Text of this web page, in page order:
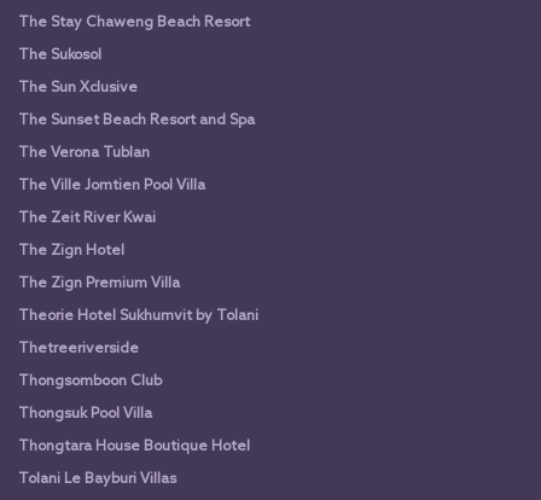
The Stay Chaweng Beach Resort
The Sukosol
The Sun Xclusive
The Sunset Beach Resort and Spa
The Verona Tublan
The Ville Jomtien Pool Villa
The Zeit River Kwai
The Zign Hotel
The Zign Premium Villa
Theorie Hotel Sukhumvit by Tolani
Thetreeriverside
Thongsomboon Club
Thongsuk Pool Villa
Thongtara House Boutique Hotel
Tolani Le Bayburi Villas